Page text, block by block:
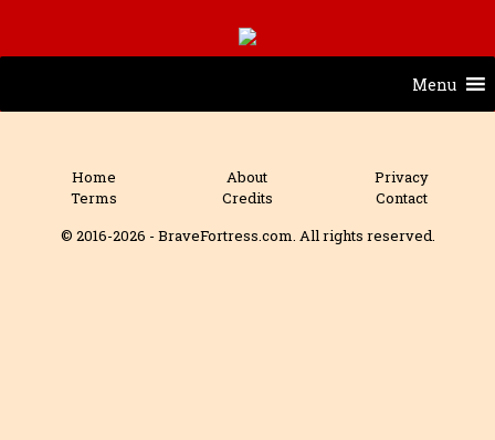
Menu
Home About
Privacy
Terms
Credits
Contact
© 2016-2026 - BraveFortress.com. All rights reserved.